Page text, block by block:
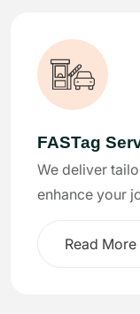
FASTag
We deliver
enhance your
Read More